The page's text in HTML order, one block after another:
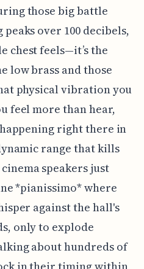
those big battle
over 100 decibels,
chest feels—it’s the
low brass and those
physical vibration you
feel more than hear,
right there in
range that kills
speakers just
*pianissimo* where
against the hall's
only to explode
about hundreds of